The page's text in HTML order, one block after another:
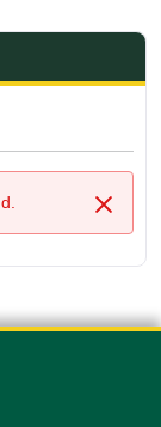
Close